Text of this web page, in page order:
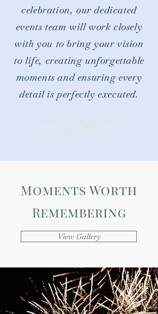
celebration, our dedicated
events team will work closely
with you to bring your vision
to life, creating unforgettable
moments and ensuring every
detail is perfectly executed.
Learn More
Moments Worth
Remembering
View Gallery